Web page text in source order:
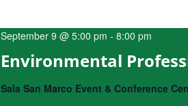
Environmental
September 9 @ 5:00 pm - 8:00 pm
Sala San Marco Event & Conference